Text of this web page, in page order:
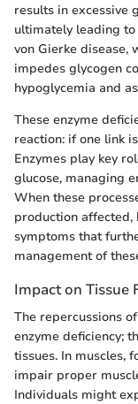
results in excessive
ultimately leading
von Gierke disease,
impedes glycogen
hypoglycemia and
These enzyme
reaction: if one link
Enzymes play key
glucose, managing
When these
production affected,
symptoms that
management of
Impact on Tissue
The repercussions
enzyme deficiency;
tissues. In muscles,
impair proper
Individuals might